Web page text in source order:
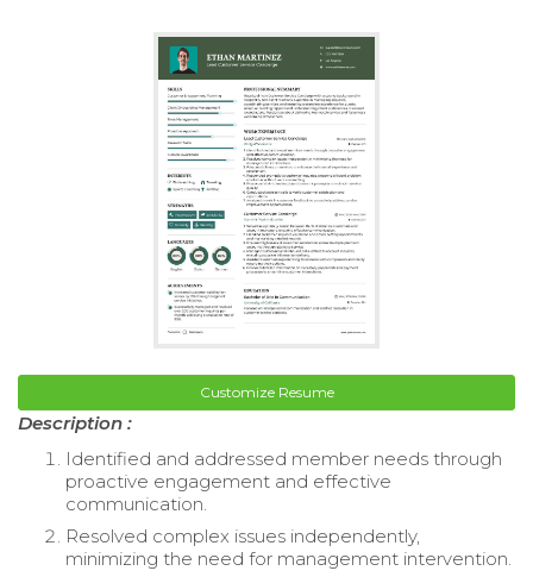
Customize Resume
Description :
Identified and addressed member needs through
proactive engagement and effective
communication.
Resolved complex issues independently,
minimizing the need for management intervention.